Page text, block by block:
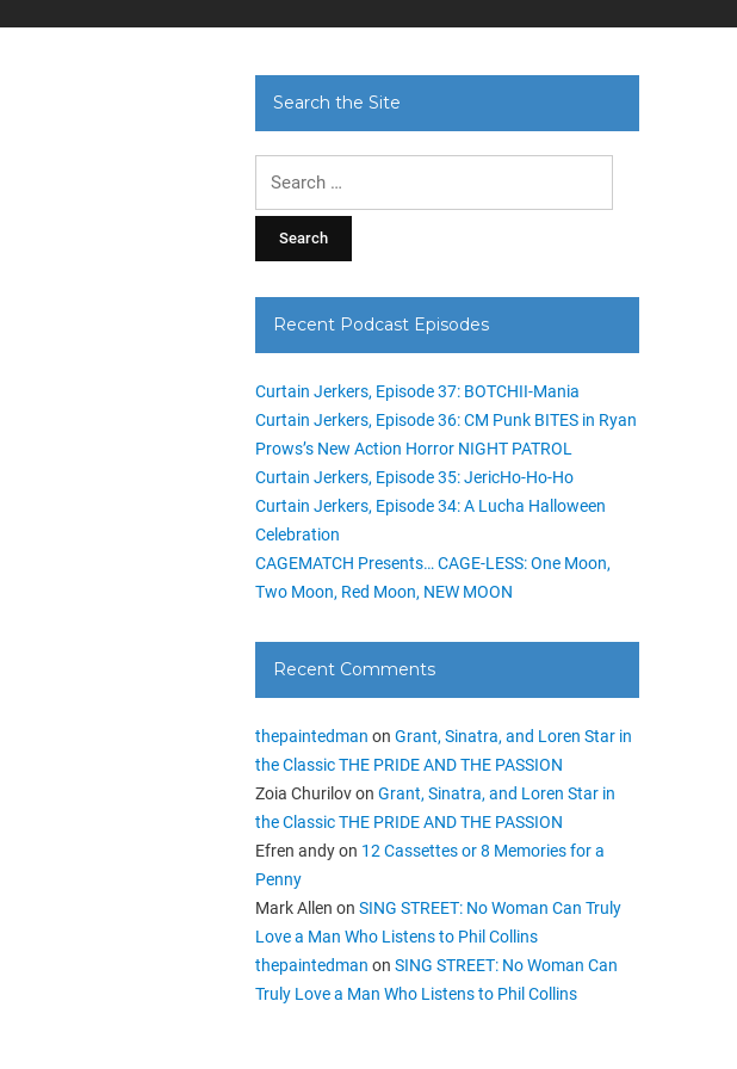
Search the Site
Recent Podcast Episodes
Curtain Jerkers, Episode 37: BOTCHII-Mania
Curtain Jerkers, Episode 36: CM Punk BITES in Ryan
Prows’s New Action Horror NIGHT PATROL
Curtain Jerkers, Episode 35: JericHo-Ho-Ho
Curtain Jerkers, Episode 34: A Lucha Halloween
Celebration
CAGEMATCH Presents… CAGE-LESS: One Moon,
Two Moon, Red Moon, NEW MOON
Recent Comments
thepaintedman onGrant, Sinatra, and Loren Star in
the Classic THE PRIDE AND THE PASSION
Zoia ChurilovonGrant, Sinatra, and Loren Star in
the Classic THE PRIDE AND THE PASSION
Efren andyon 12 Cassettes or 8 Memories for a
Penny
Mark Allen onSING STREET: No Woman Can Truly
Love a Man Who Listens to Phil Collins
thepaintedman onSING STREET: No Woman Can
Truly Love a Man Who Listens to Phil Collins